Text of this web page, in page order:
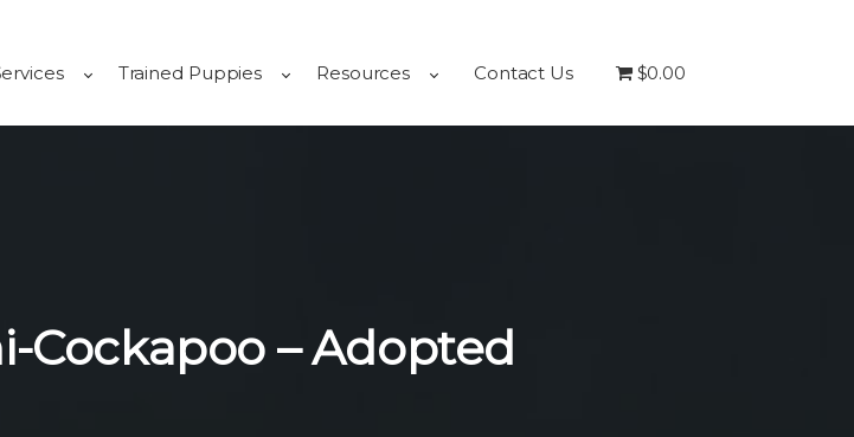
Trained Puppies Resources Contact Us $0.00
Cockapoo – Adopted